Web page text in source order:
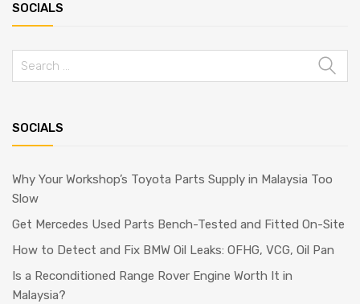
SOCIALS
Search
for:
SOCIALS
Why Your Workshop’s Toyota Parts Supply in Malaysia Too
Slow
Get Mercedes Used Parts Bench-Tested and Fitted On-Site
How to Detect and Fix BMW Oil Leaks: OFHG, VCG, Oil Pan
Is a Reconditioned Range Rover Engine Worth It in
Malaysia?